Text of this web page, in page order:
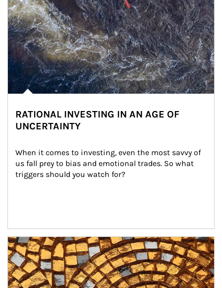
RATIONAL INVESTING IN AN AGE OF
UNCERTAINTY
When it comes to investing, even the most savvy of
us fall prey to bias and emotional trades. So what
triggers should you watch for?
Article Image